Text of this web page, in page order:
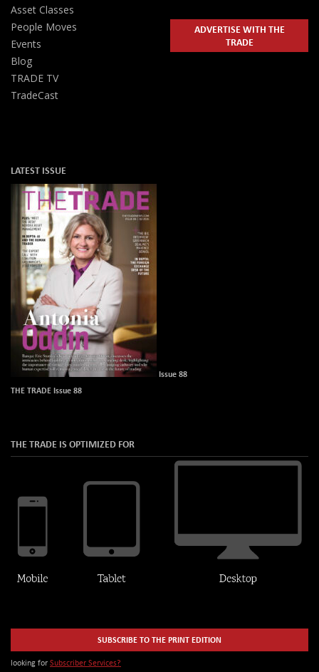
Asset Classes
People Moves
Events
Blog
TRADE TV
TradeCast
ADVERTISE WITH THE
TRADE
LATEST ISSUE
Issue 88
THE TRADE Issue 88
THE TRADE IS OPTIMIZED FOR
SUBSCRIBE TO THE PRINT EDITION
looking for Subscriber Services?